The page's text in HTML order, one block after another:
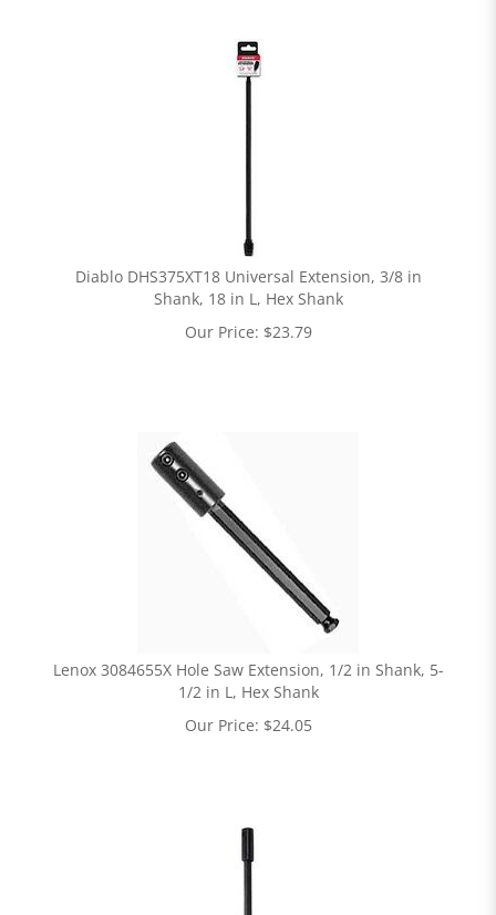
Diablo DHS375XT18 Universal Extension, 3/8 in
Shank, 18 in L, Hex Shank
Our Price: $23.79
Lenox 3084655X Hole Saw Extension, 1/2 in Shank, 5-
1/2 in L, Hex Shank
Our Price: $24.05